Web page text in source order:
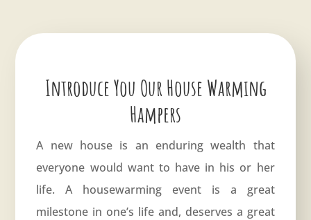
Introduce You Our House Warming
Hampers
A new house is an enduring wealth that
everyone would want to have in his or her
life. A housewarming event is a great
milestone in one’s life and, deserves a great